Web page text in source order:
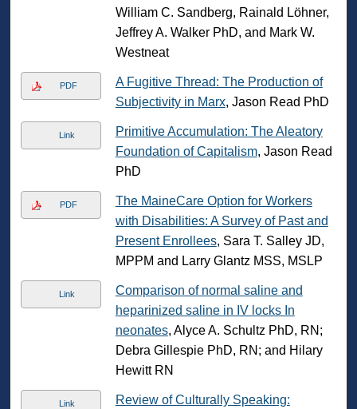
William C. Sandberg, Rainald Lӧhner,
Jeffrey A. Walker PhD, and Mark W.
Westneat
PDF
A Fugitive Thread: The Production of
Subjectivity in Marx, Jason Read PhD
Link
Primitive Accumulation: The Aleatory
Foundation of Capitalism, Jason Read
PhD
PDF
The MaineCare Option for Workers
with Disabilities: A Survey of Past and
Present Enrollees, Sara T. Salley JD,
MPPM and Larry Glantz MSS, MSLP
Link
Comparison of normal saline and
heparinized saline in IV locks In
neonates, Alyce A. Schultz PhD, RN;
Debra Gillespie PhD, RN; and Hilary
Hewitt RN
Link
Review of Culturally Speaking: